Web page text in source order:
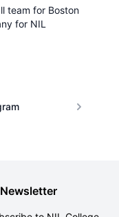
team for Boston
for NIL